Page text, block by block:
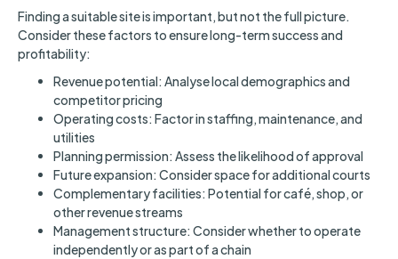
Finding a suitable site is important, but not the full picture.
Consider these factors to ensure long-term success and
profitability:
Revenue potential: Analyse local demographics and
competitor pricing
Operating costs: Factor in staffing, maintenance, and
utilities
Planning permission: Assess the likelihood of approval
Future expansion: Consider space for additional courts
Complementary facilities: Potential for café, shop, or
other revenue streams
Management structure: Consider whether to operate
independently or as part of a chain